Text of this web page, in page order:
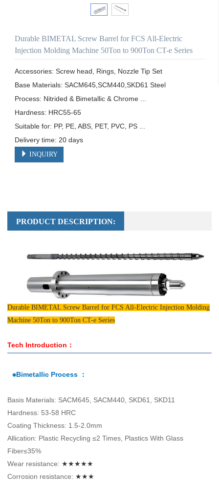
Durable BIMETAL Screw Barrel for FCS All-Electric
Injection Molding Machine 50Ton to 900Ton CT-e Series
Accessories: Screw head, Rings, Nozzle Tip Set
Base Materials: SACM645,SCM440,SKD61 Steel
Process: Nitrided & Bimetallic & Chrome ...
Hardness: HRC55-65
Suitable for: PP, PE, ABS, PET, PVC, PS ...
Delivery time: 20 days
INQUIRY
PRODUCT DESCRIPTION:
Durable BIMETAL Screw Barrel for FCS All-Electric Injection Molding
Machine 50Ton to 900Ton CT-e Series
Tech Introduction：
⁕Bimetallic Process ：
Basis Materials: SACM645, SACM440, SKD61, SKD11
Hardness: 53-58 HRC
Coating Thickness: 1.5-2.0mm
Allication: Plastic Recycling ≤2 Times, Plastics With Glass
Fiber≤35%
Wear resistance: ★★★★★
Corrosion resistance: ★★★